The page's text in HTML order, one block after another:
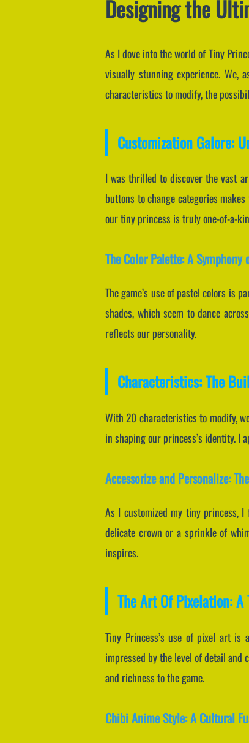
Designing the
As I dove into the world of Tiny
visually stunning experience. We,
characteristics to modify, the
Customization Galore:
I was thrilled to discover the vast
buttons to change categories
our tiny princess is truly one-of-a-
The Color Palette: A Symphony
The game’s use of pastel colors is
shades, which seem to dance
reflects our personality.
Characteristics: The
With 20 characteristics to modify,
in shaping our princess’s identity. I
Accessorize and Personalize:
As I customized my tiny princess,
delicate crown or a sprinkle of
inspires.
The Art Of Pixelation:
Tiny Princess’s use of pixel art is
impressed by the level of detail
and richness to the game.
Chibi Anime Style: A Cultural